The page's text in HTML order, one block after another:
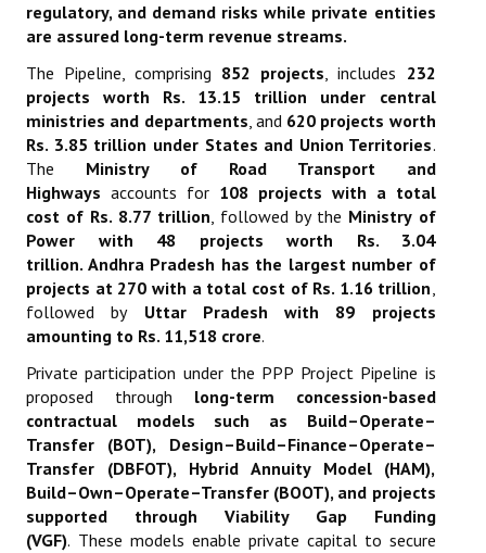
regulatory, and demand risks while private entities
are assured long-term revenue streams.
The Pipeline, comprising 852 projects, includes 232
projects worth Rs. 13.15 trillion under central
ministries and departments, and 620 projects worth
Rs. 3.85 trillion under States and Union Territories.
The Ministry of Road Transport and
Highways accounts for 108 projects with a total
cost of Rs. 8.77 trillion, followed by the Ministry of
Power with 48 projects worth Rs. 3.04
trillion. Andhra Pradesh has the largest number of
projects at 270 with a total cost of Rs. 1.16 trillion,
followed by
Uttar Pradesh with 89 projects
amounting to Rs. 11,518 crore.
Private participation under the PPP Project Pipeline is
proposed through long-term concession-based
contractual models such as Build–Operate–
Transfer (BOT), Design–Build–Finance–Operate–
Transfer (DBFOT), Hybrid Annuity Model (HAM),
Build–Own–Operate–Transfer (BOOT), and projects
supported through Viability Gap Funding
(VGF). These models enable private capital to secure